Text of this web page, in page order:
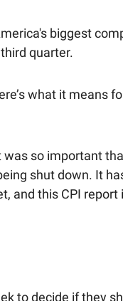
biggest
quarter.
what it means
so important
shut down. It
and this CPI report
to decide if they